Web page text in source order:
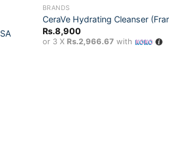
to
BRANDS
CeraVe Hydrating Cleanser
Rs.8,900
or 3 X Rs.2,966.67 with